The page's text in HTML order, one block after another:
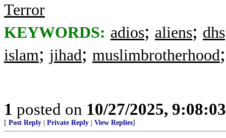
Terror
KEYWORDS: adios; aliens; dhs
islam; jihad; muslimbrotherhood
1 posted on 10/27/2025,
[ Post Reply Private Reply View Replies]